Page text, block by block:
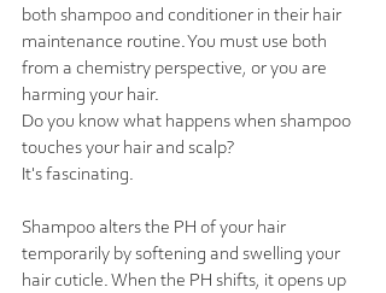
both shampoo and conditioner in their hair
maintenance routine. You must use both
from a chemistry perspective, or you are
harming your hair.
Do you know what happens when shampoo
touches your hair and scalp?
It's fascinating.
Shampoo alters the PH of your hair
temporarily by softening and swelling your
hair cuticle. When the PH shifts, it opens up